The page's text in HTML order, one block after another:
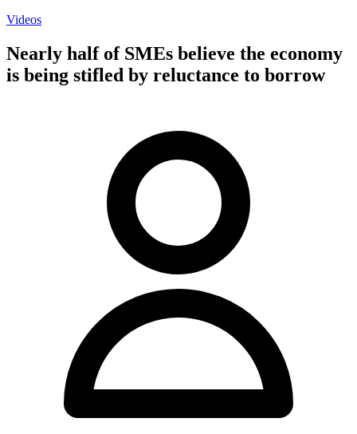
Videos
Nearly half of SMEs believe the economy
is being stifled by reluctance to borrow